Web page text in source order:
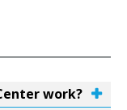
work?